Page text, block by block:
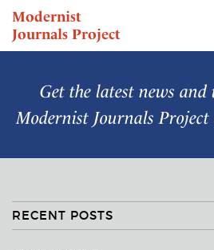
Modernist
Journals Project
NEWS
Get the latest news and
Modernist Journals Project
RECENT POSTS